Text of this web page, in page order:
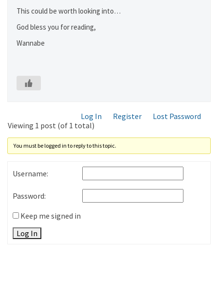
This could be worth looking into…
God bless you for reading,
Wannabe
Log In Register
Lost Password
Viewing 1 post (of 1 total)
You must be logged in to reply to this topic.
Username:
Password:
Keep me signed in
Log In